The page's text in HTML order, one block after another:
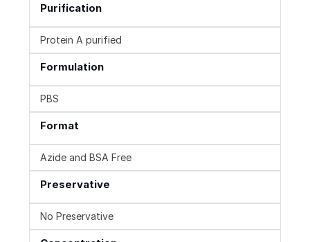
Purification
Protein A purified
Formulation
PBS
Format
Azide and BSA Free
Preservative
No Preservative